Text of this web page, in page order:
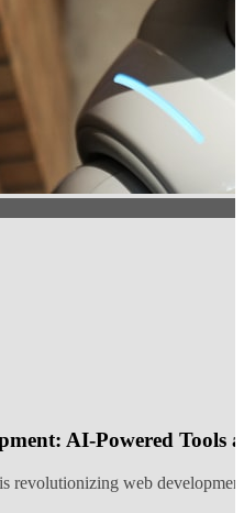
AI-Powered Tools
revolutionizing web